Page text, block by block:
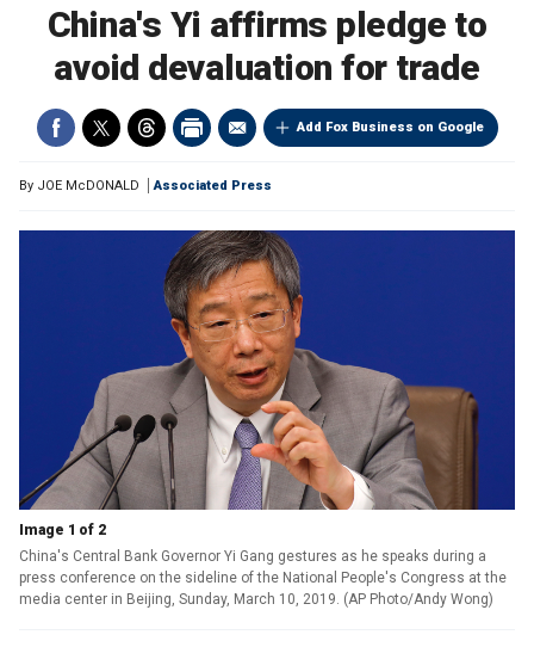
China's Yi affirms pledge to
avoid devaluation for trade
Add Fox Business on Google
By JOE McDONALD Associated Press
Image 1 of 2
China's Central Bank Governor Yi Gang gestures as he speaks during a
press conference on the sideline of the National People's Congress at the
media center in Beijing, Sunday, March 10, 2019. (AP Photo/Andy Wong)